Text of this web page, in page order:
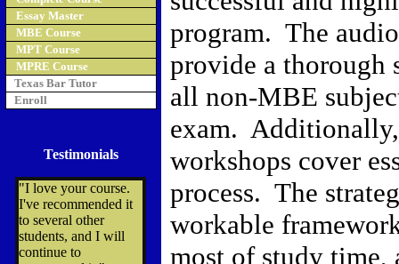
Essay Master
MBE Course
MPT Course
MPRE Course
Texas Bar Tutor
Enroll
Testimonials
"I love your course.
I've recommended it
to several other
students, and I will
continue to
program. The
provide a thorough
all non-MBE
exam.
workshops cover
process. The
workable
most of study time,